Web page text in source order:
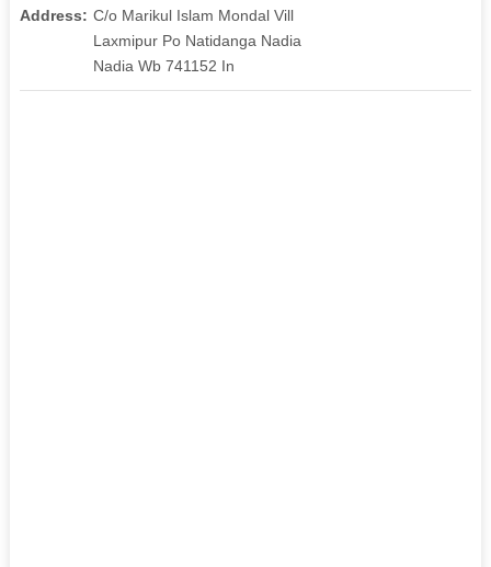
Address: C/o Marikul Islam Mondal Vill
Laxmipur Po Natidanga Nadia
Nadia Wb 741152 In